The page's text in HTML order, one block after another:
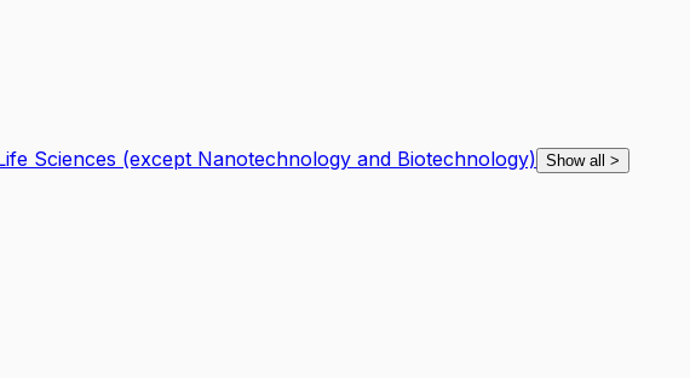
Sciences (except Nanotechnology and Biotechnology) Show all >